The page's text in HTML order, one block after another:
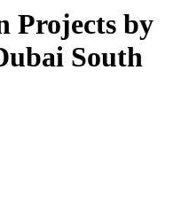
Projects by
South